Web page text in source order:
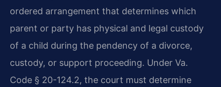
ordered arrangement that determines which
parent or party has physical and legal custody
of a child during the pendency of a divorce,
custody, or support proceeding. Under Va.
Code § 20-124.2, the court must determine